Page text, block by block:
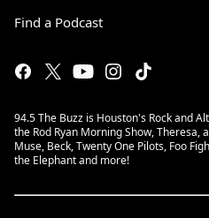
Find a Podcast
94.5 The Buzz is Houston's Rock and
the Rod Ryan Morning Show, Theresa,
Muse, Beck, Twenty One Pilots, Foo
the Elephant and more!